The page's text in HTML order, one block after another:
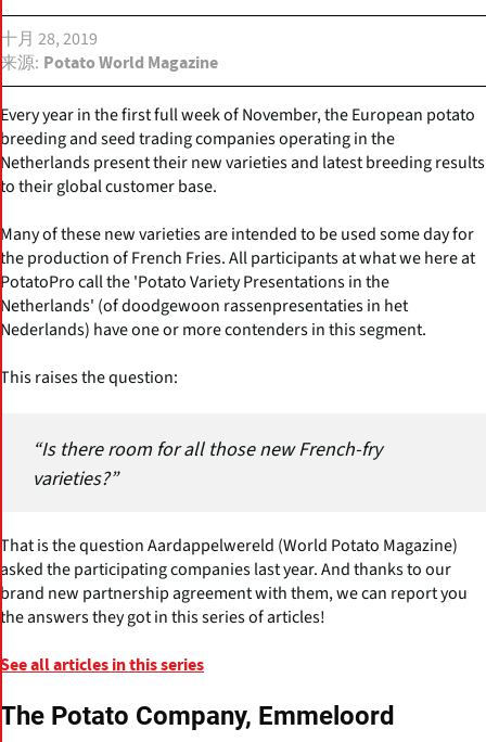
十月 28, 2019
来源
Potato World Magazine
Every year in the first full week of November, the European potato
breeding and seed trading companies operating in the
Netherlands present their new varieties and latest breeding results
to their global customer base.
Many of these new varieties are intended to be used some day for
the production of French Fries. All participants at what we here at
PotatoPro call the 'Potato Variety Presentations in the
Netherlands' (of doodgewoon rassenpresentaties in het
Nederlands) have one or more contenders in this segment.
This raises the question:
“Is there room for all those new French-fry
varieties?”
That is the question Aardappelwereld (World Potato Magazine)
asked the participating companies last year. And thanks to our
brand new partnership agreement with them, we can report you
the answers they got in this series of articles!
See all articles in this series
The Potato Company, Emmeloord